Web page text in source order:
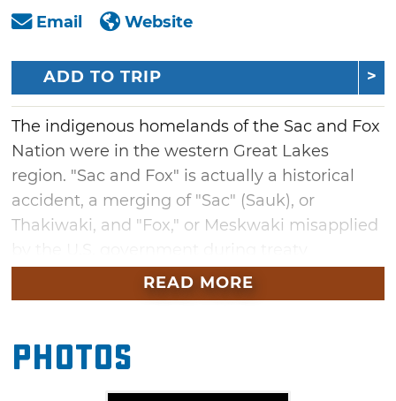
Email
Website
ADD TO TRIP
The indigenous homelands of the Sac and Fox
Nation were in the western Great Lakes
region. "Sac and Fox" is actually a historical
accident, a merging of "Sac" (Sauk), or
Thakiwaki, and "Fox," or Meskwaki misapplied
negotiations in 1804. Although historically
associated and closely related by language
remained geographically and politically
distinct.
READ MORE
Photos